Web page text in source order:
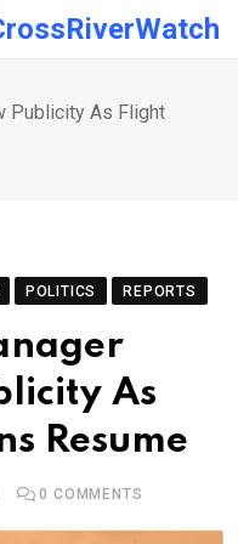
Publicity As Flight
POLITICS REPORTS
As
Resume
0 COMMENTS